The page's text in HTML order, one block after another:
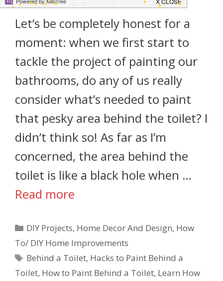
Let’s be completely honest for a
moment: when we first start to
tackle the project of painting our
bathrooms, do any of us really
consider what’s needed to paint
that pesky area behind the toilet? I
didn’t think so! As far as I’m
concerned, the area behind the
toilet is like a black hole when …
Read more
DIY Projects, Home Decor And Design, How
To/ DIY Home Improvements
Behind a Toilet, Hacks to Paint Behind a
Toilet, How to Paint Behind a Toilet, Learn How